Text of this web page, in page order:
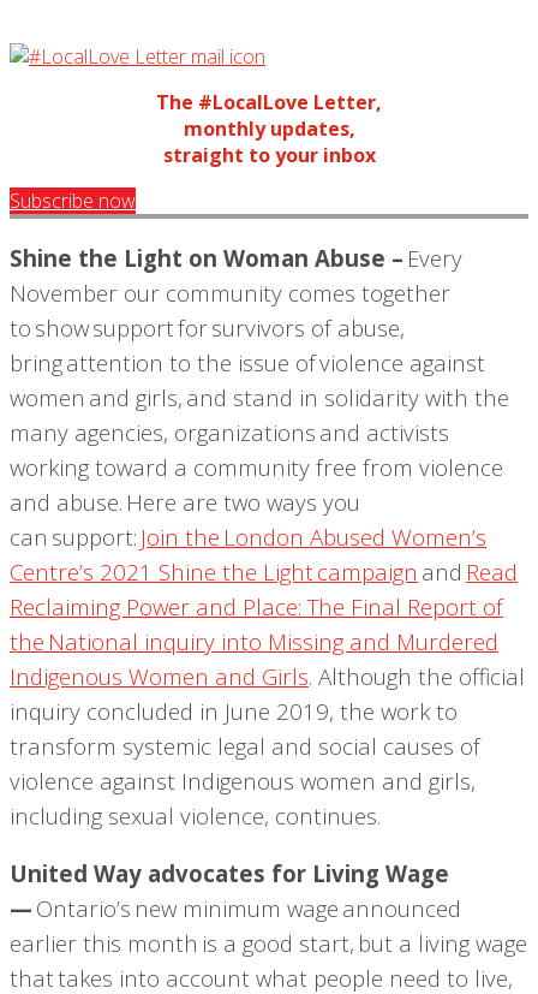
The #LocalLove Letter,
monthly updates,
straight to your inbox
Subscribe now
Shine the Light on Woman Abuse – Every
November our community comes together
to show support for survivors of abuse,
bring attention to the issue of violence against
women and girls, and stand in solidarity with the
many agencies, organizations and activists
working toward a community free from violence
and abuse. Here are two ways you
can support: Join the London Abused Women’s
Centre’s 2021 Shine the Light campaign and Read
Reclaiming Power and Place: The Final Report of
the National inquiry into Missing and Murdered
Indigenous Women and Girls. Although the official
inquiry concluded in June 2019, the work to
transform systemic legal and social causes of
violence against Indigenous women and girls,
including sexual violence, continues.
United Way advocates for Living Wage
— Ontario’s new minimum wage announced
earlier this month is a good start, but a living wage
that takes into account what people need to live,